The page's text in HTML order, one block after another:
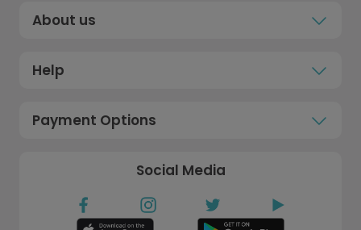
About us
Help
Payment Options
Social Media